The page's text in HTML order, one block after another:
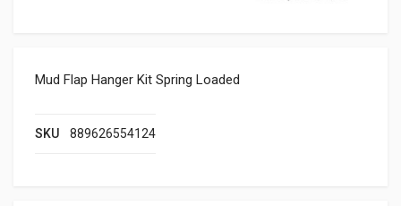
Mud Flap Hanger Kit Spring Loaded
SKU 889626554124